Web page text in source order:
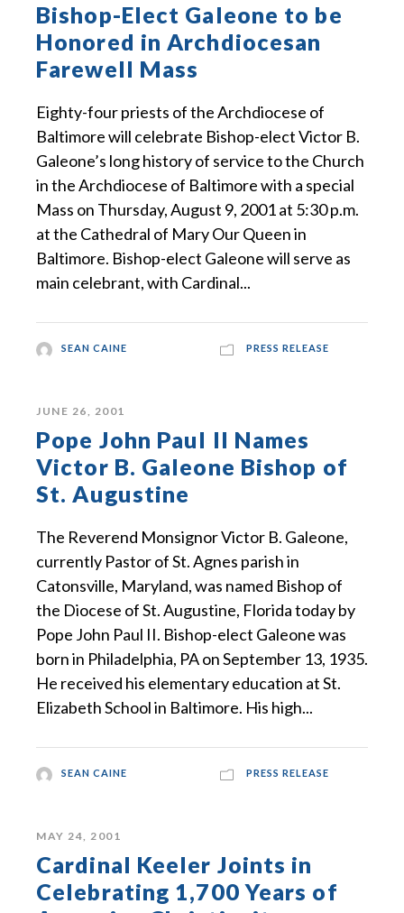
Bishop-Elect Galeone to be
Honored in Archdiocesan
Farewell Mass
Eighty-four priests of the Archdiocese of
Baltimore will celebrate Bishop-elect Victor B.
Galeone’s long history of service to the Church
in the Archdiocese of Baltimore with a special
Mass on Thursday, August 9, 2001 at 5:30 p.m.
at the Cathedral of Mary Our Queen in
Baltimore. Bishop-elect Galeone will serve as
main celebrant, with Cardinal...
SEAN CAINE PRESS RELEASE
JUNE 26, 2001
Pope John Paul II Names
Victor B. Galeone Bishop of
St. Augustine
The Reverend Monsignor Victor B. Galeone,
currently Pastor of St. Agnes parish in
Catonsville, Maryland, was named Bishop of
the Diocese of St. Augustine, Florida today by
Pope John Paul II. Bishop-elect Galeone was
born in Philadelphia, PA on September 13, 1935.
He received his elementary education at St.
Elizabeth School in Baltimore. His high...
SEAN CAINE PRESS RELEASE
MAY 24, 2001
Cardinal Keeler Joints in
Celebrating 1,700 Years of